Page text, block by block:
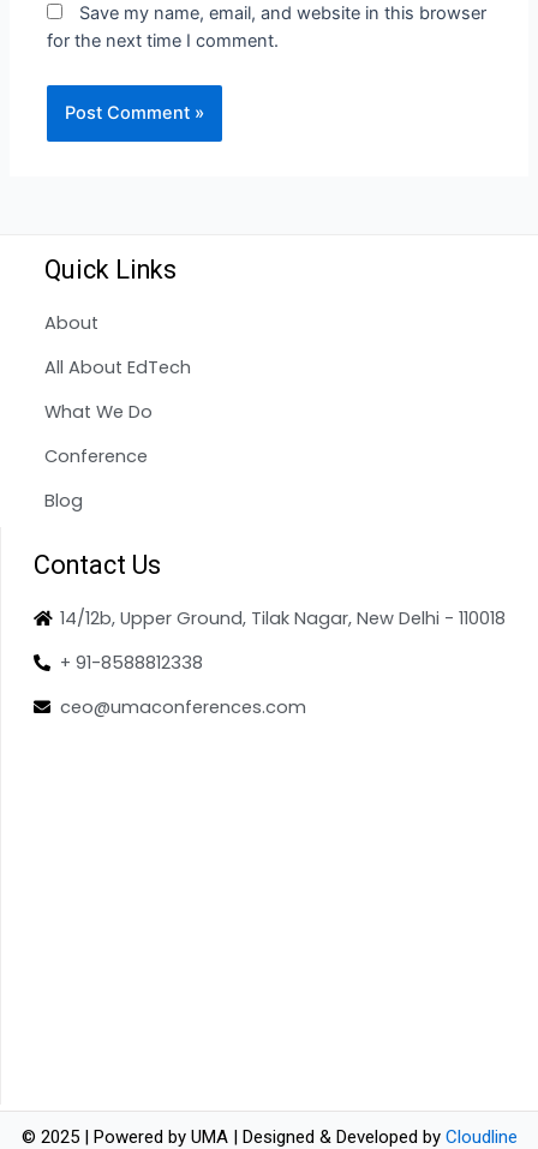
Save my name, email, and website in this browser
for the next time I comment.
Quick Links
About
All About EdTech
What We Do
Conference
Blog
Contact Us
14/12b, Upper Ground, Tilak Nagar, New Delhi - 110018
+ 91-8588812338
ceo@umaconferences.com
© 2025 | Powered by UMA | Designed & Developed by Cloudline